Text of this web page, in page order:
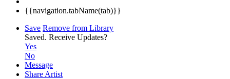
{{navigation.tabName(tab)}}
Save Remove from Library
Saved. Receive Updates?
Yes
No
Message
Share Artist